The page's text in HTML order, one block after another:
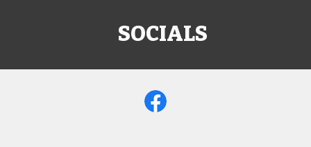
SOCIALS